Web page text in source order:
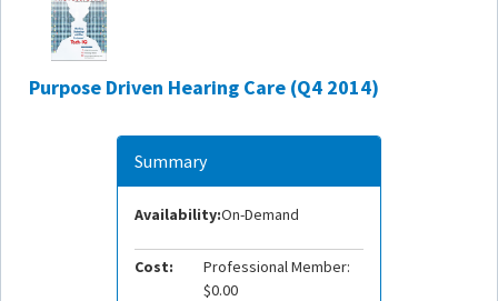
Purpose Driven Hearing Care (Q4 2014)
Summary
Availability:On-Demand
Cost:
Professional Member:
$0.00